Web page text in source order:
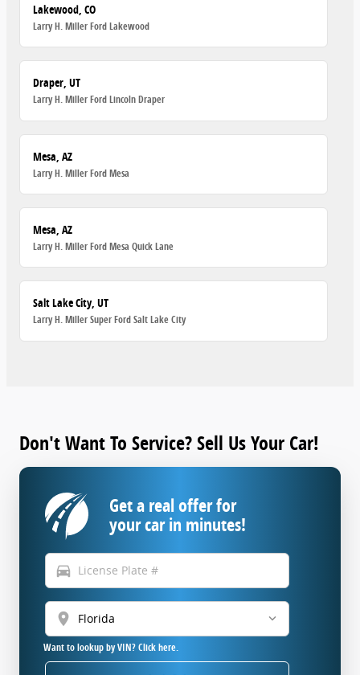
Lakewood, CO
Larry H. Miller Ford Lakewood
Draper, UT
Larry H. Miller Ford Lincoln Draper
Mesa, AZ
Larry H. Miller Ford Mesa
Mesa, AZ
Larry H. Miller Ford Mesa Quick Lane
Salt Lake City, UT
Larry H. Miller Super Ford Salt Lake City
Don't Want To Service? Sell Us Your Car!
Get a real offer for
your car in minutes!
directions_car
location_on
Want to lookup by VIN? Click here.